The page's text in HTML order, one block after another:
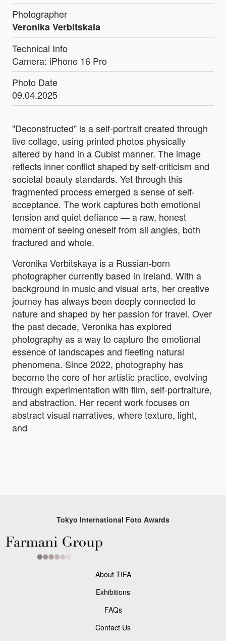
Photographer
Veronika Verbitskaia
Technical Info
Camera: iPhone 16 Pro
Photo Date
09.04.2025
"Deconstructed" is a self-portrait created through
live collage, using printed photos physically
altered by hand in a Cubist manner. The image
reflects inner conflict shaped by self-criticism and
societal beauty standards. Yet through this
fragmented process emerged a sense of self-
acceptance. The work captures both emotional
tension and quiet defiance — a raw, honest
moment of seeing oneself from all angles, both
fractured and whole.
Veronika Verbitskaya is a Russian-born
photographer currently based in Ireland. With a
background in music and visual arts, her creative
journey has always been deeply connected to
nature and shaped by her passion for travel. Over
the past decade, Veronika has explored
photography as a way to capture the emotional
essence of landscapes and fleeting natural
phenomena. Since 2022, photography has
become the core of her artistic practice, evolving
through experimentation with film, self-portraiture,
and abstraction. Her recent work focuses on
abstract visual narratives, where texture, light,
and
Tokyo International Foto Awards
About TIFA
Exhibitions
FAQs
Contact Us